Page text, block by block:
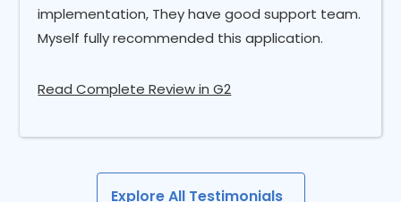
implementation, They have good support team.
Myself fully recommended this application.
Read Complete Review in G2
Explore All Testimonials